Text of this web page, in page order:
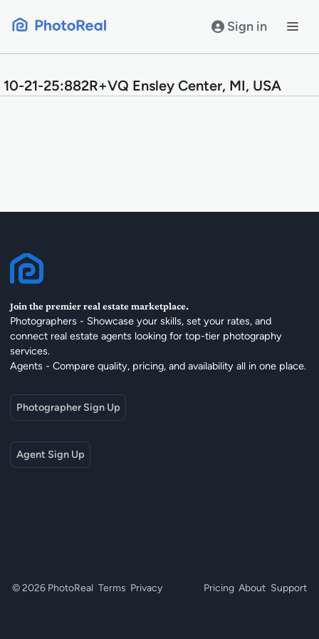
Sign in
10-21-25:882R+VQ Ensley Center, MI, USA
Join the premier real estate marketplace.
Photographers - Showcase your skills, set your rates, and
connect real estate agents looking for top-tier photography
services.
Agents - Compare quality, pricing, and availability all in one place.
Photographer Sign Up
Agent Sign Up
© 2026 PhotoReal Terms Privacy Pricing About Support